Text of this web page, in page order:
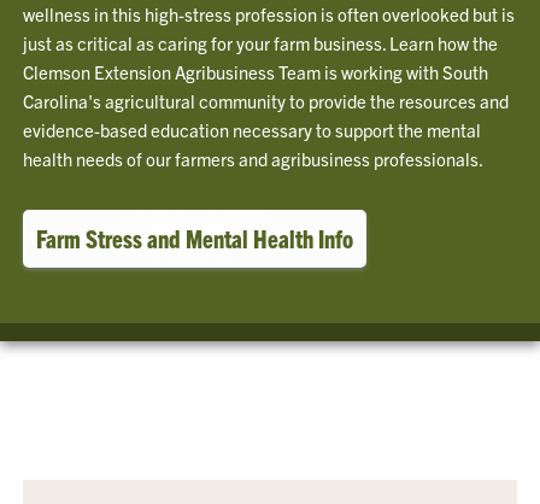
wellness in this high-stress profession is often overlooked but is
just as critical as caring for your farm business. Learn how the
Clemson Extension Agribusiness Team is working with South
Carolina's agricultural community to provide the resources and
evidence-based education necessary to support the mental
health needs of our farmers and agribusiness professionals.
Farm Stress and Mental Health Info